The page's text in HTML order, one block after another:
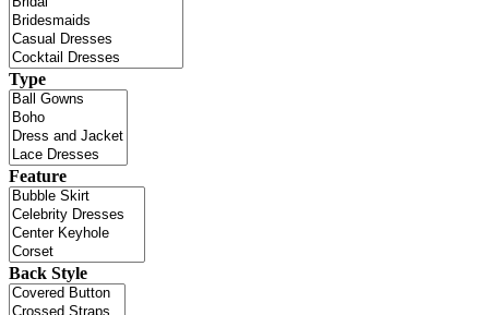
Type
Feature
Back Style